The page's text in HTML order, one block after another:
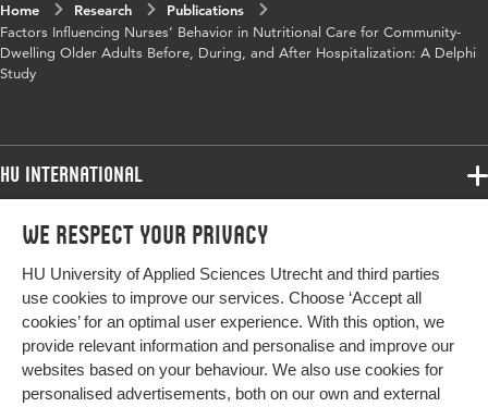
We respect your privacy
HU University of Applied Sciences Utrecht and third parties
use cookies to improve our services. Choose ‘Accept all
cookies’ for an optimal user experience. With this option, we
provide relevant information and personalise and improve our
websites based on your behaviour. We also use cookies for
personalised advertisements, both on our own and external
Year and
volume
53 12
Home Research
Publications
Factors Influencing Nurses’ Behavior in Nutritional Care for Community-
Dwelling Older Adults Before, During, and After Hospitalization: A Delphi
Study
HU International
Programmes
Study at HU
About HU
Contact
Programmes
Bachelor
Exchange
Master
All programmes
More HU Sites
HU NL
HU Research
Impact your future